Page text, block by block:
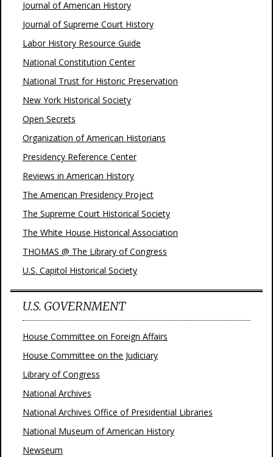
Journal of American History
Journal of Supreme Court History
Labor History Resource Guide
National Constitution Center
National Trust for Historic Preservation
New York Historical Society
Open Secrets
Organization of American Historians
Presidency Reference Center
Reviews in American History
The American Presidency Project
The Supreme Court Historical Society
The White House Historical Association
THOMAS @ The Library of Congress
U.S. Capitol Historical Society
U.S. GOVERNMENT
House Committee on Foreign Affairs
House Committee on the Judiciary
Library of Congress
National Archives
National Archives Office of Presidential Libraries
National Museum of American History
Newseum